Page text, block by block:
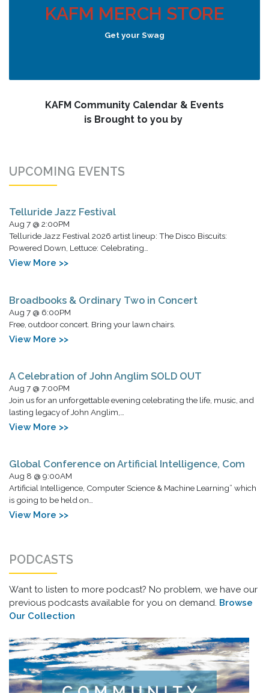
KAFM MERCH STORE
Get your Swag
KAFM Community Calendar & Events
is Brought to you by
UPCOMING EVENTS
Telluride Jazz Festival
Aug 7 @ 2:00PM
Telluride Jazz Festival 2026 artist lineup: The Disco Biscuits:
Powered Down, Lettuce: Celebrating…
View More >>
Broadbooks & Ordinary Two in Concert
Aug 7 @ 6:00PM
Free, outdoor concert. Bring your lawn chairs.
View More >>
A Celebration of John Anglim SOLD OUT
Aug 7 @ 7:00PM
Join us for an unforgettable evening celebrating the life, music, and
lasting legacy of John Anglim,…
View More >>
Global Conference on Artificial Intelligence, Com
Aug 8 @ 9:00AM
Artificial Intelligence, Computer Science & Machine Learning” which
is going to be held on…
View More >>
PODCASTS
Want to listen to more podcast? No problem, we have our
previous podcasts available for you on demand. Browse
Our Collection